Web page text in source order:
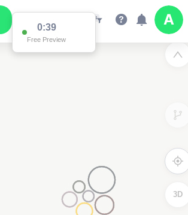
0:37
Free Preview
3D